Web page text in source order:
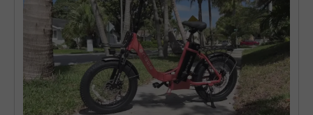
E26 3.0 Pro Is Here
Sign up for updates on new models and releases —
and enjoy 2% off your next order.
SIGN UP NOW
email_marketing_consent
Send me news and special offers. I can unsubscribe at
anytime.